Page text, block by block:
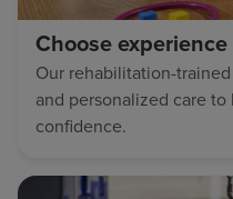
Choose experience
Our rehabilitation-
and personalized care
confidence.